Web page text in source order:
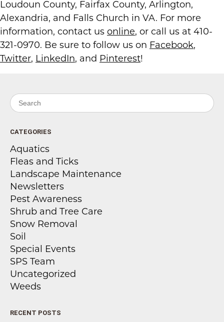
Loudoun County, Fairfax County, Arlington,
Alexandria, and Falls Church in VA. For more
information, contact us online, or call us at 410-
321-0970. Be sure to follow us on Facebook,
Twitter, LinkedIn, and Pinterest!
Search for:
CATEGORIES
Aquatics
Fleas and Ticks
Landscape Maintenance
Newsletters
Pest Awareness
Shrub and Tree Care
Snow Removal
Soil
Special Events
SPS Team
Uncategorized
Weeds
RECENT POSTS